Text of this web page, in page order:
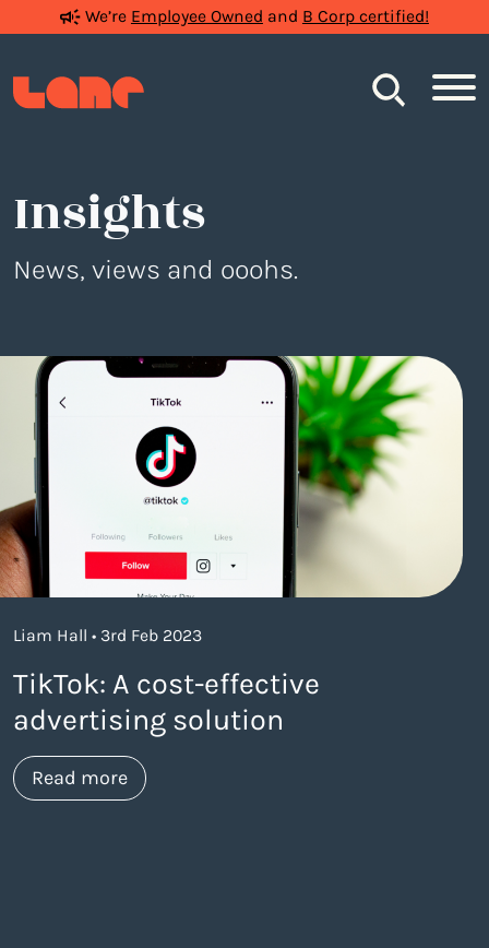
We’re Employee Owned and B Corp certified!
Search
Insights
News, views and ooohs.
Liam Hall • 3rd Feb 2023
TikTok: A cost-effective
advertising solution
Read moreabout https://